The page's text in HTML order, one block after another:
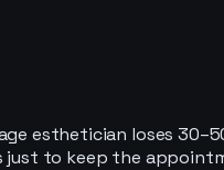
esthetician loses
just to keep the